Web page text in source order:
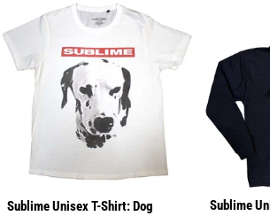
Sublime Unisex T-Shirt: Dog
Sublime